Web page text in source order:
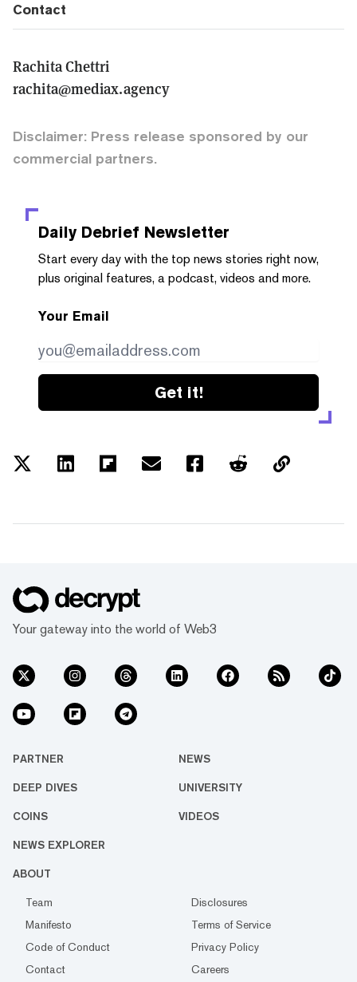
Contact
Rachita Chettri
rachita@mediax.agency
Disclaimer: Press release sponsored by our
commercial partners.
Daily Debrief Newsletter
Start every day with the top news stories right now,
plus original features, a podcast, videos and more.
Your Email
Get it!
Your gateway into the world of Web3
PARTNER NEWS
DEEP DIVES UNIVERSITY
COINS VIDEOS
NEWS EXPLORER
ABOUT
Team
Disclosures
Manifesto
Terms of Service
Code of Conduct
Privacy Policy
Contact
Careers